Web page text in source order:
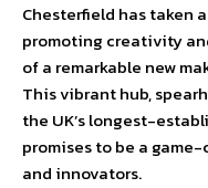
Chesterfield has taken
promoting creativity
of a remarkable new
This vibrant hub,
the UK’s longest-
promises to be a
and innovators.